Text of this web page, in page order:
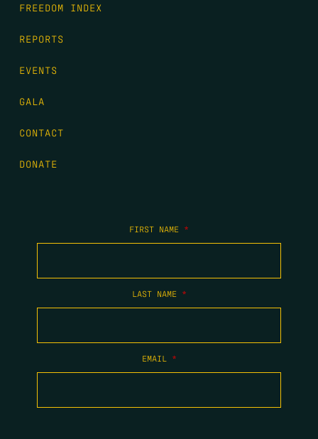
FREEDOM INDEX
REPORTS
EVENTS
GALA
CONTACT
DONATE
FIRST NAME *
LAST NAME *
EMAIL *